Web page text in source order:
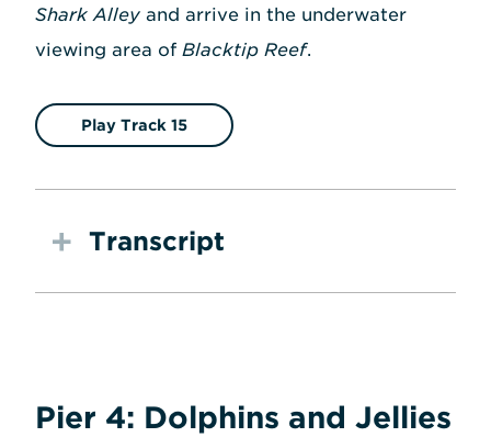
Shark Alley and arrive in the underwater
viewing area of Blacktip Reef.
Play Track 15
Transcript
Pier 4: Dolphins and Jellies